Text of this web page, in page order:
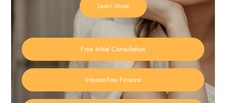
Learn More
Free Initial Consultation
Interest-free Finance